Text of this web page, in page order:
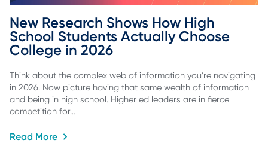
New Research Shows How High
School Students Actually Choose
College in 2026
Think about the complex web of information you’re navigating
in 2026. Now picture having that same wealth of information
and being in high school. Higher ed leaders are in fierce
competition for…
Read More